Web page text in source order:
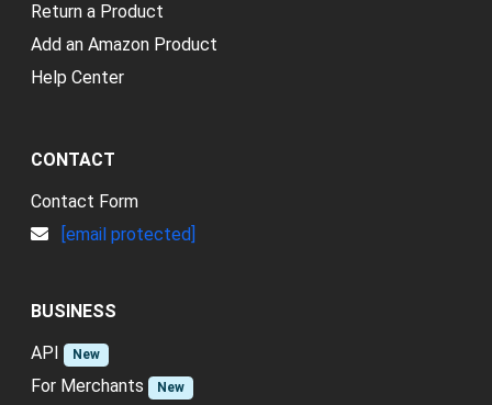
Return a Product
Add an Amazon Product
Help Center
CONTACT
Contact Form
[email protected]
BUSINESS
API
New
For Merchants New